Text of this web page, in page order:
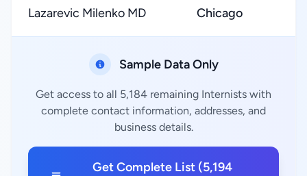
Lazarevic Milenko MD Chicago
Sample Data Only
Get access to all 5,184 remaining Internists with
complete contact information, addresses, and
business details.
Get Complete List (5,194